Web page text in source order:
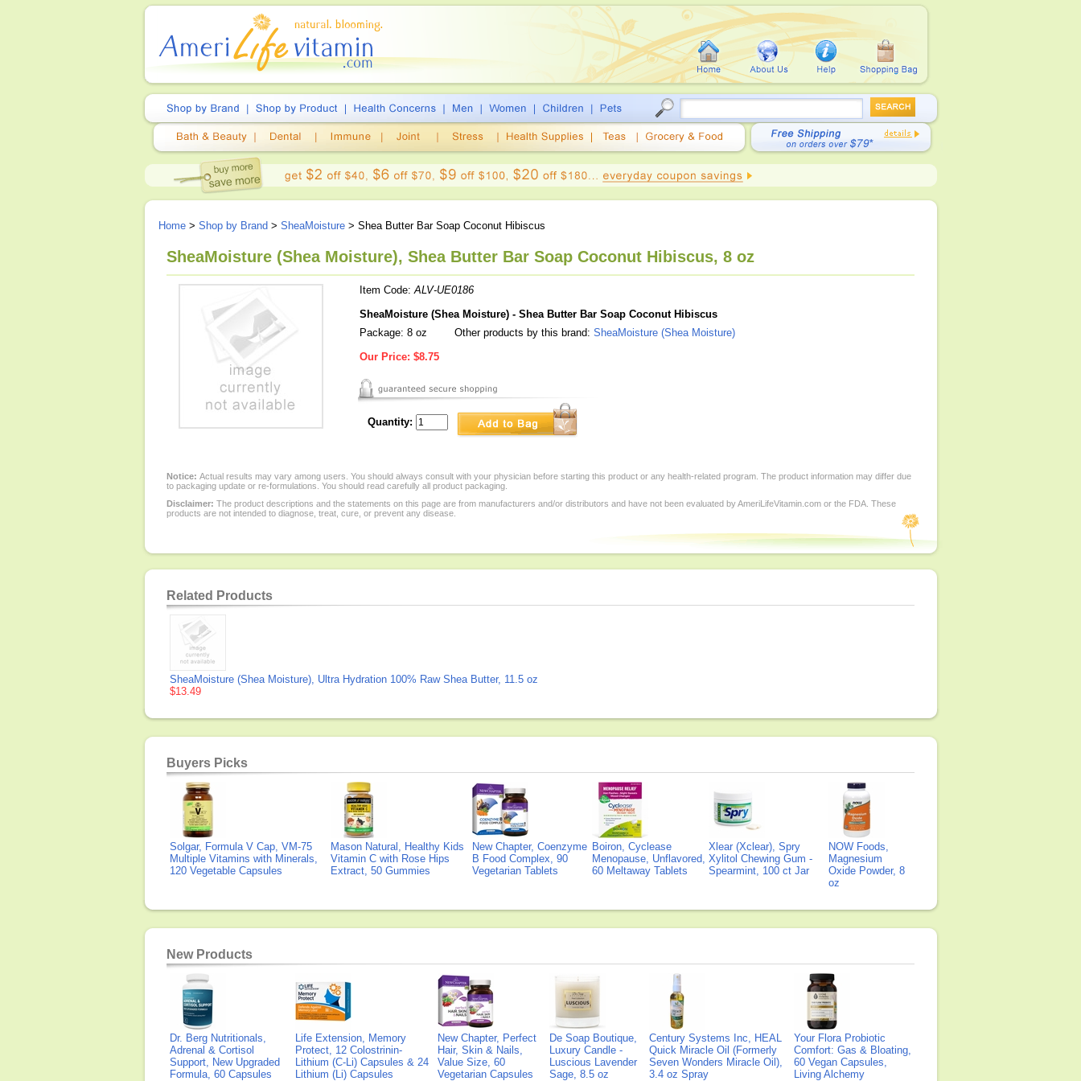
Home > Shop by Brand > SheaMoisture > Shea Butter Bar Soap Coconut Hibiscus
SheaMoisture (Shea Moisture), Shea Butter Bar Soap Coconut Hibiscus, 8 oz
Item Code:ALV-UE0186
SheaMoisture (Shea Moisture) - Shea Butter Bar Soap Coconut Hibiscus
Package: 8 oz
Other products by this brand: SheaMoisture (Shea Moisture)
Our Price: $8.75
Quantity:
Notice: Actual results may vary among users. You should always consult with your physician before starting this product or any health-related program. The product information may differ due
to packaging update or re-formulations. You should read carefully all product packaging.
Disclaimer: The product descriptions and the statements on this page are from manufacturers and/or distributors and have not been evaluated by AmeriLifeVitamin.com or the FDA. These
products are not intended to diagnose, treat, cure, or prevent any disease.
Related Products
SheaMoisture (Shea Moisture), Ultra Hydration 100% Raw Shea Butter, 11.5 oz
$13.49
Buyers Picks
Solgar, Formula V Cap, VM-75
Multiple Vitamins with Minerals,
120 Vegetable Capsules
Mason Natural, Healthy Kids
Vitamin C with Rose Hips
Extract, 50 Gummies
New Chapter, Coenzyme
B Food Complex, 90
Vegetarian Tablets
Boiron, Cyclease
Menopause, Unflavored,
60 Meltaway Tablets
Xlear (Xclear), Spry
Xylitol Chewing Gum -
Spearmint, 100 ct Jar
NOW Foods,
Magnesium
Oxide Powder, 8
oz
New Products
Dr. Berg Nutritionals,
Adrenal & Cortisol
Support, New Upgraded
Formula, 60 Capsules
Life Extension, Memory
Protect, 12 Colostrinin-
Lithium (C-Li) Capsules & 24
Lithium (Li) Capsules
New Chapter, Perfect
Hair, Skin & Nails,
Value Size, 60
Vegetarian Capsules
De Soap Boutique,
Luxury Candle -
Luscious Lavender
Sage, 8.5 oz
Century Systems Inc, HEAL
Quick Miracle Oil (Formerly
Seven Wonders Miracle Oil),
3.4 oz Spray
Your Flora Probiotic
Comfort: Gas & Bloating,
60 Vegan Capsules,
Living Alchemy